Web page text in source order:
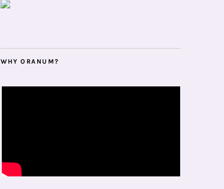
WHY ORANUM?